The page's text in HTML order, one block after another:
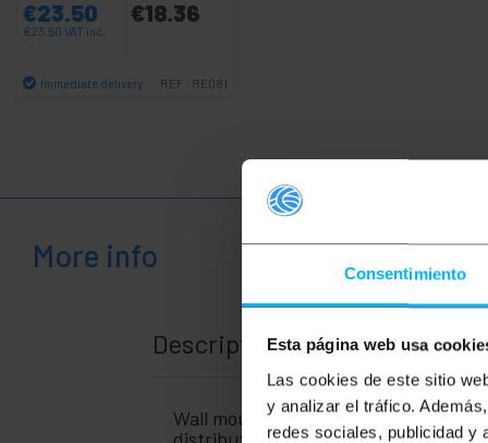
Consentimiento
Esta página web usa
Las cookies de este sitio
y analizar el tráfico.
redes sociales, publicidad y
€23.50
€23.50 VAT inc.
€18.36
Immediate delivery REF: RE081
More info
Description
Wall mounted electrical distribution